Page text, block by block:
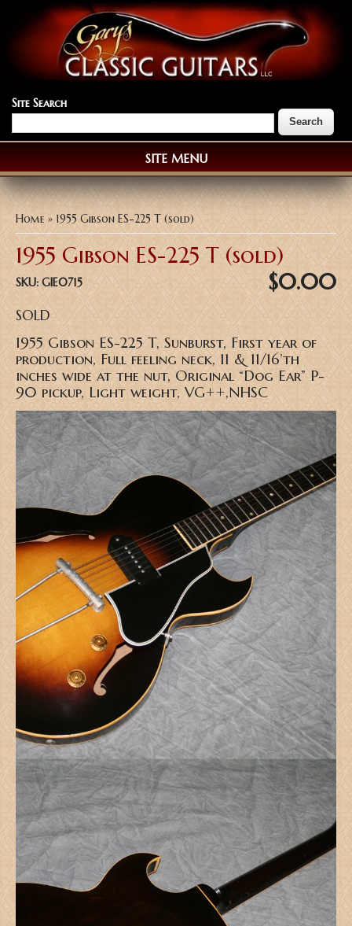
Site Search
SITE MENU
You are here
Home » 1955 Gibson ES-225 T (sold)
1955 Gibson ES-225 T (sold)
SKU: GIE0715 $0.00
SOLD
1955 Gibson ES-225 T, Sunburst, First year of
production, Full feeling neck, 11 & 11/16’th
inches wide at the nut, Original “Dog Ear” P-
90 pickup, Light weight, VG++,NHSC